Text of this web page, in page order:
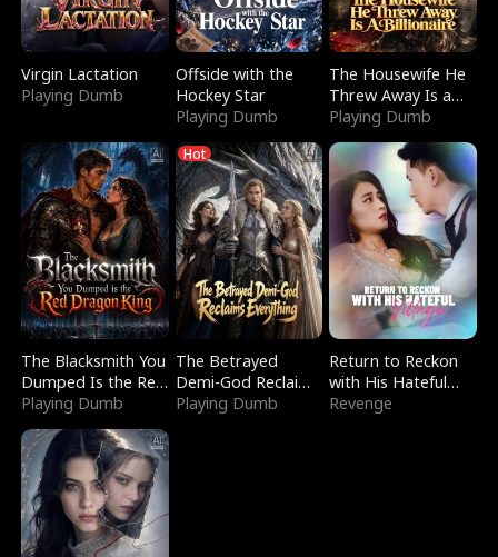
Virgin Lactation
Playing Dumb
Offside with the
Hockey Star
Playing Dumb
The Housewife He
Threw Away Is a
Billionaire
Playing Dumb
The Blacksmith You
Dumped Is the Red
Dragon King
Playing Dumb
Hot
The Betrayed
Demi-God Reclaims
Everything
Playing Dumb
Return to Reckon
with His Hateful
Village
Revenge